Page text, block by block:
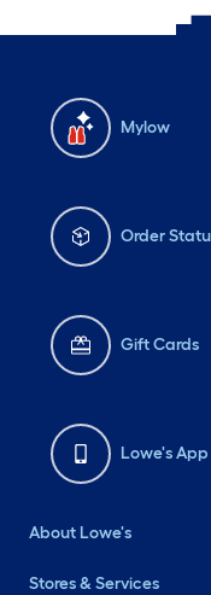
Mylow
Order
Gift Cards
Lowe's App
About Lowe's
Stores & Services